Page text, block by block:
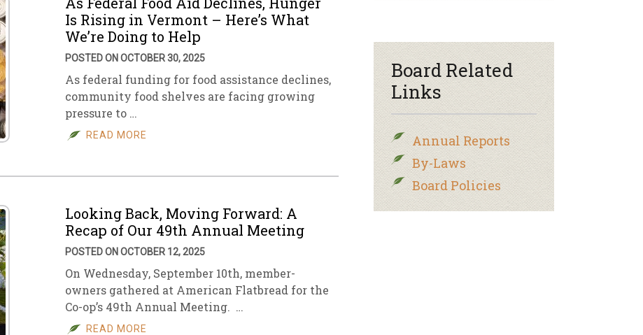
Is Rising in Vermont – Here’s What
We’re Doing to Help
POSTED ON OCTOBER 30, 2025
As federal funding for food assistance declines,
community food shelves are facing growing
pressure to …
READ MORE
Looking Back, Moving Forward: A
Recap of Our 49th Annual Meeting
POSTED ON OCTOBER 12, 2025
On Wednesday, September 10th, member-
owners gathered at American Flatbread for the
Co-op’s 49th Annual Meeting. …
READ MORE
Board Related
Links
Annual Reports
By-Laws
Board Policies